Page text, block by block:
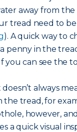
away from the
tread need to be
). A quick way to
penny in the
can see the
always
the tread, for
however,
a quick visual